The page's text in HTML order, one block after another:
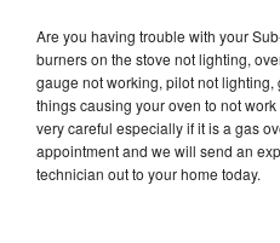
Are you having trouble with your
burners on the stove not lighting,
gauge not working, pilot not
things causing your oven to not
very careful especially if it is a gas
appointment and we will send an
technician out to your home today.